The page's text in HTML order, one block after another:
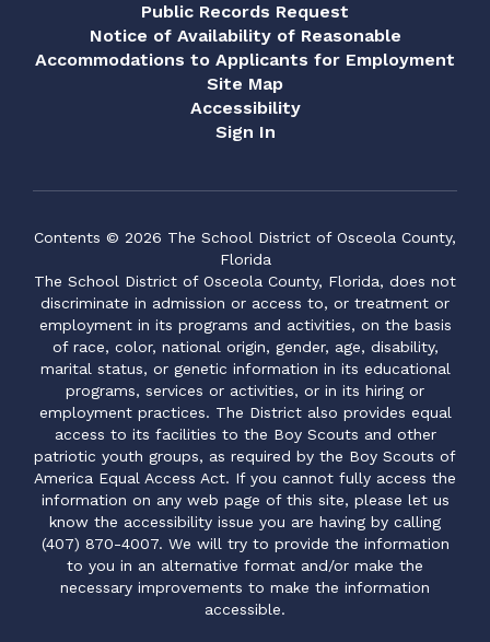
Public Records Request
Notice of Availability of Reasonable
Accommodations to Applicants for Employment
Site Map
Accessibility
Sign In
Contents © 2026 The School District of Osceola County,
Florida
The School District of Osceola County, Florida, does not
discriminate in admission or access to, or treatment or
employment in its programs and activities, on the basis
of race, color, national origin, gender, age, disability,
marital status, or genetic information in its educational
programs, services or activities, or in its hiring or
employment practices. The District also provides equal
access to its facilities to the Boy Scouts and other
patriotic youth groups, as required by the Boy Scouts of
America Equal Access Act. If you cannot fully access the
information on any web page of this site, please let us
know the accessibility issue you are having by calling
(407) 870-4007. We will try to provide the information
to you in an alternative format and/or make the
necessary improvements to make the information
accessible.